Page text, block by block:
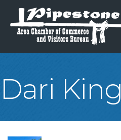
Dari King